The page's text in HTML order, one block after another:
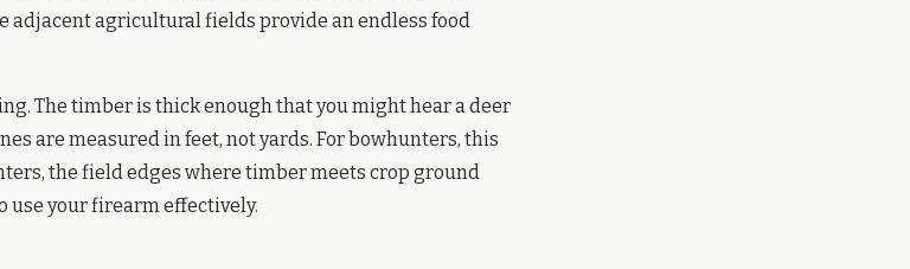
adjacent agricultural fields provide an endless food
The timber is thick enough that you might hear a deer
are measured in feet, not yards. For bowhunters, this
the field edges where timber meets crop ground
use your firearm effectively.